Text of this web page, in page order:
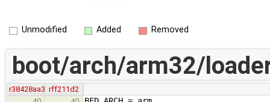
Unmodified Added Removed
boot/arch/arm32/
r38428aa3 rff211d2